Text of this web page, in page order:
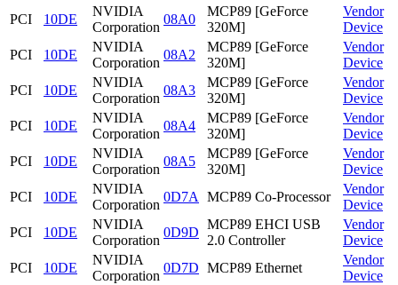
PCI
10DE
NVIDIA
Corporation
08A0
MCP89 [GeForce
320M]
Vendor
Device
PCI
10DE
NVIDIA
Corporation
08A2
MCP89 [GeForce
320M]
Vendor
Device
PCI
10DE
NVIDIA
Corporation
08A3
MCP89 [GeForce
320M]
Vendor
Device
PCI
10DE
NVIDIA
Corporation
08A4
MCP89 [GeForce
320M]
Vendor
Device
PCI
10DE
NVIDIA
Corporation
08A5
MCP89 [GeForce
320M]
Vendor
Device
PCI
10DE
NVIDIA
Corporation
0D7A MCP89 Co-Processor
Vendor
Device
PCI
10DE
NVIDIA
Corporation
0D9D
MCP89 EHCI USB
2.0 Controller
Vendor
Device
PCI
10DE
NVIDIA
Corporation
0D7D MCP89 Ethernet
Vendor
Device